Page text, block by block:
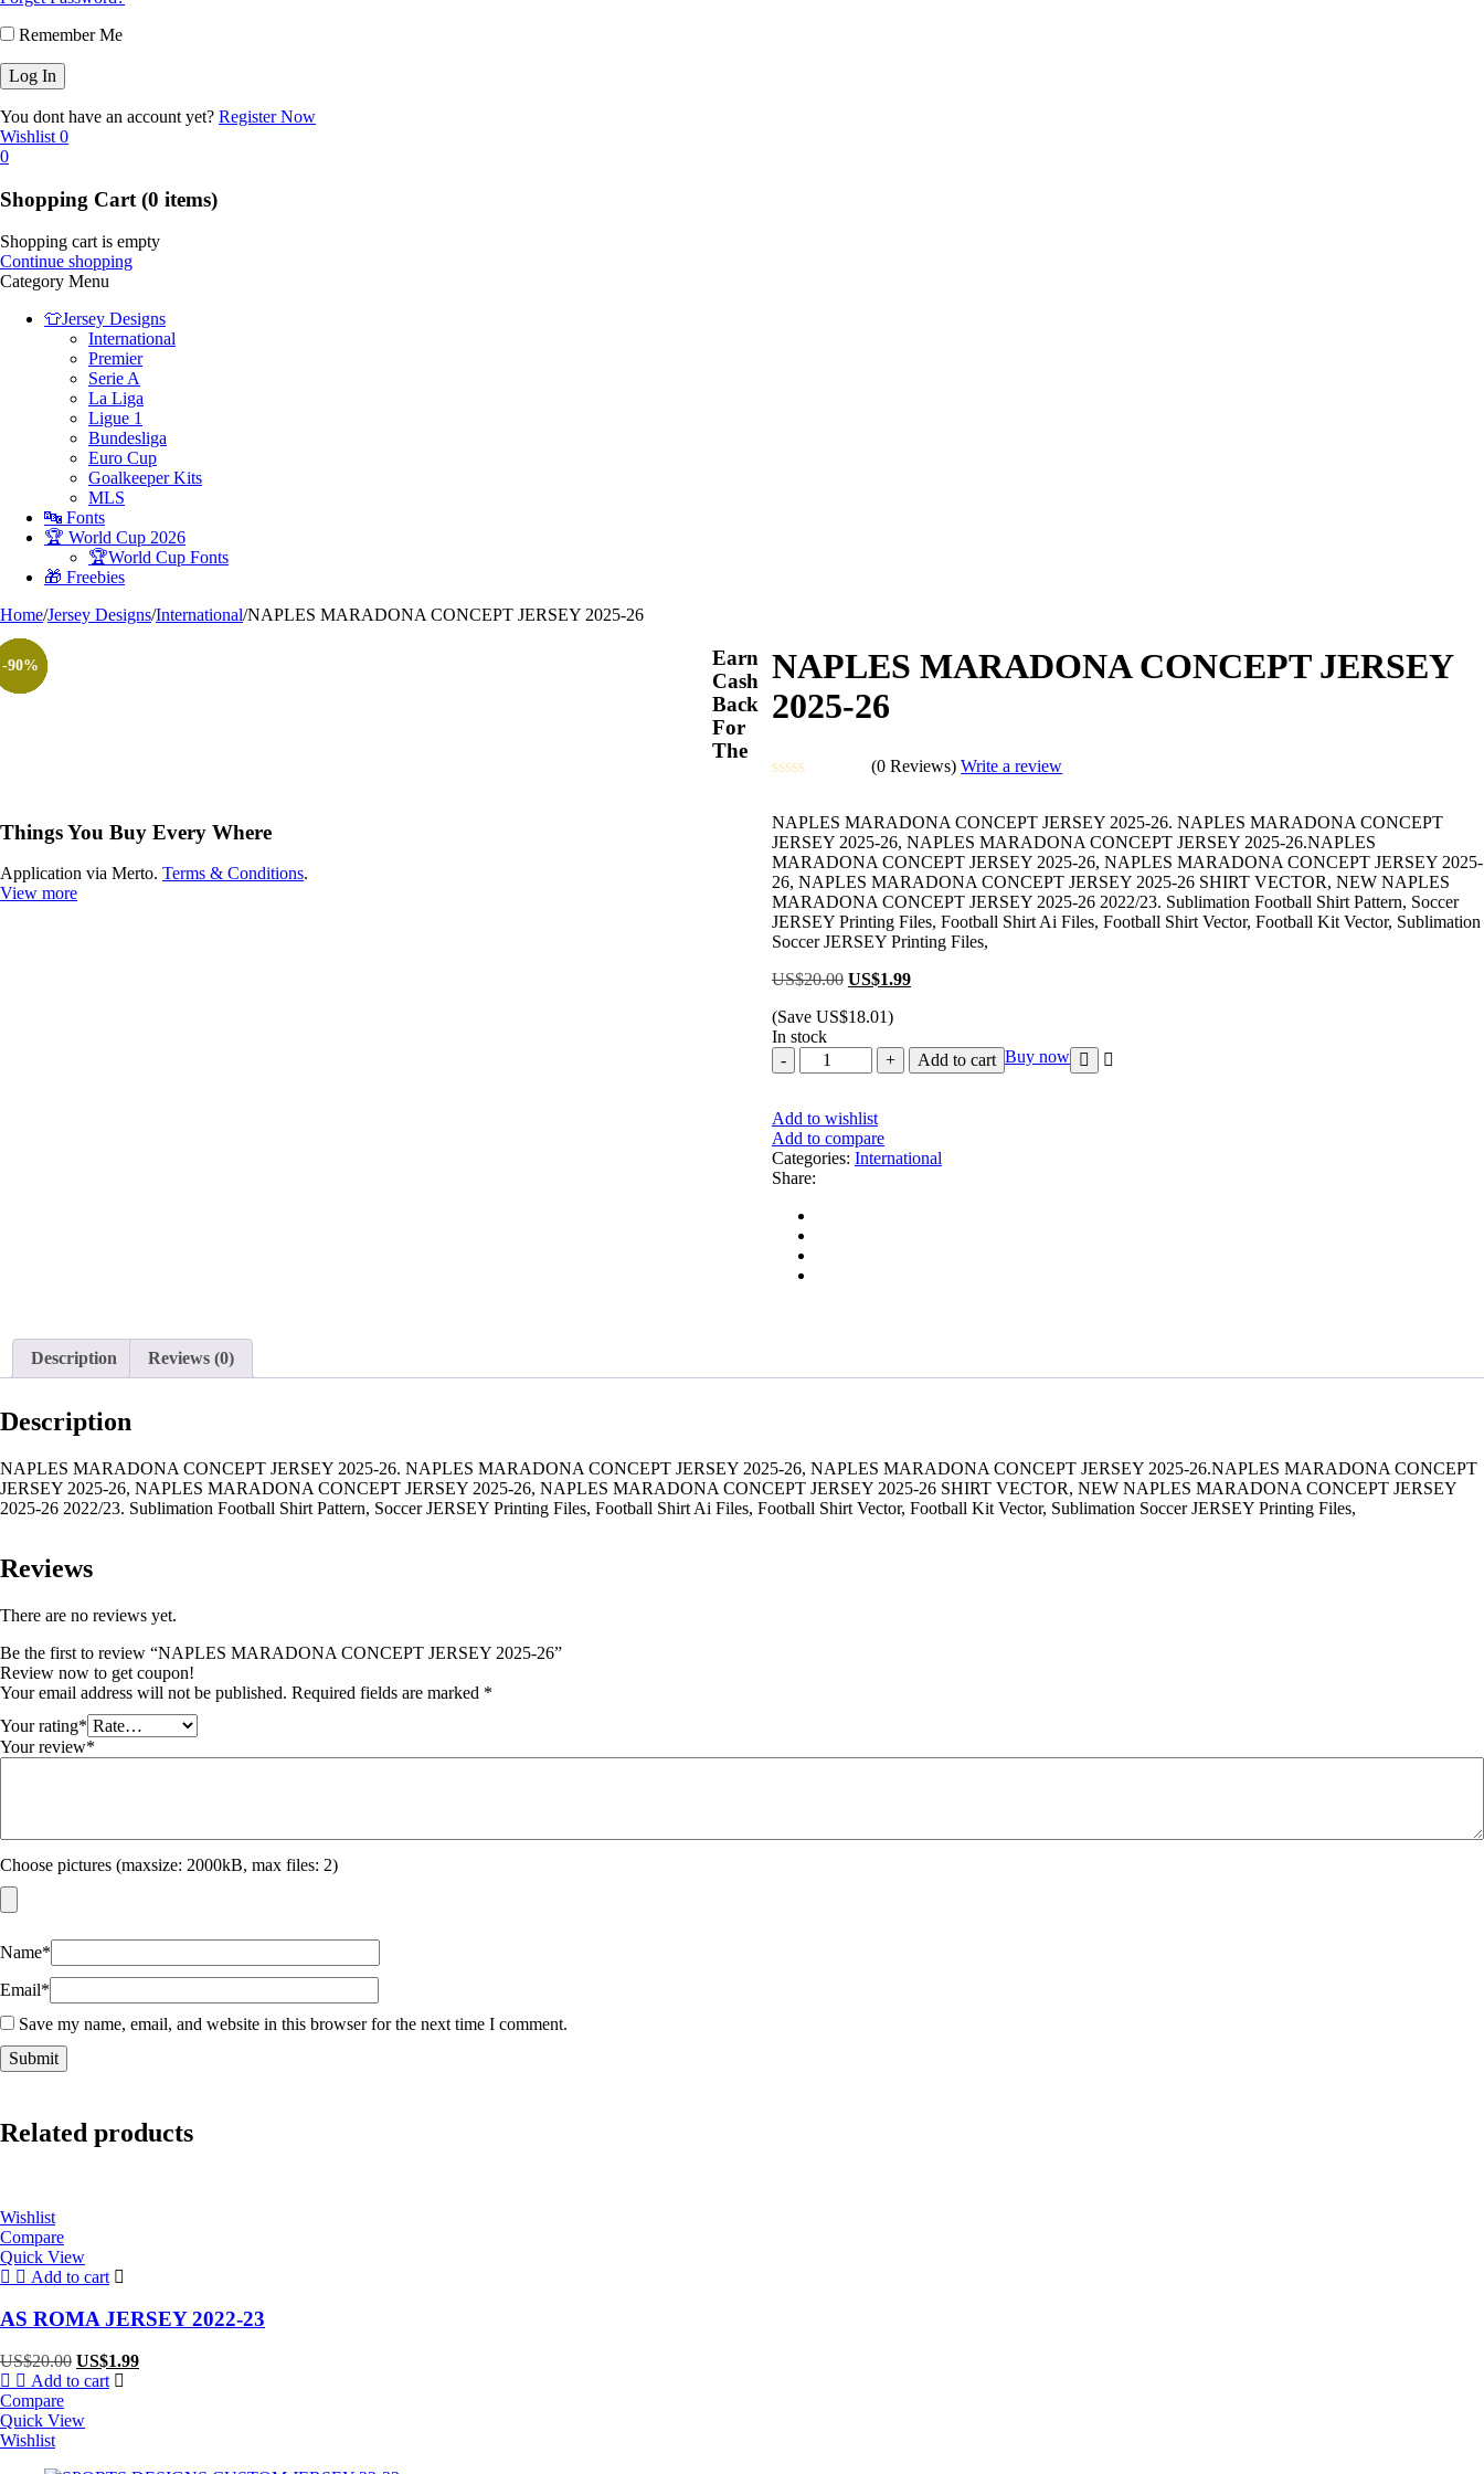
Remember Me
You dont have an account yet? Register Now
Wishlist 0
0
Shopping Cart (0 items)
Shopping cart is empty
Continue shopping
Category Menu
👕Jersey Designs
International
Premier
Serie A
La Liga
Ligue 1
Bundesliga
Euro Cup
Goalkeeper Kits
MLS
🔤 Fonts
🏆 World Cup 2026
🏆World Cup Fonts
🎁 Freebies
Home/Jersey Designs/International/NAPLES MARADONA CONCEPT JERSEY 2025-26
-90%
NAPLES MARADONA CONCEPT JERSEY
2025-26
out
of
5
(0 Reviews)Write a review
NAPLES MARADONA CONCEPT JERSEY 2025-26. NAPLES MARADONA CONCEPT
JERSEY 2025-26, NAPLES MARADONA CONCEPT JERSEY 2025-26.NAPLES
MARADONA CONCEPT JERSEY 2025-26, NAPLES MARADONA CONCEPT JERSEY 2025-
26, NAPLES MARADONA CONCEPT JERSEY 2025-26 SHIRT VECTOR, NEW NAPLES
MARADONA CONCEPT JERSEY 2025-26 2022/23. Sublimation Football Shirt Pattern, Soccer
JERSEY Printing Files, Football Shirt Ai Files, Football Shirt Vector, Football Kit Vector, Sublimation
Soccer JERSEY Printing Files,
US$20.00 Original
was:
US$1.99Current
(Save US$18.01)
In stock
NAPLES
MARADONA
JERSEY
2025-
26
quantity
Add to cart Buy now
Add to wishlist
Add to compare
Categories: International
Share:
Earn
Cash
Back
For
The
Things You Buy Every Where
Application via Merto. Terms & Conditions.
View more
Description Reviews (0)
Description
NAPLES MARADONA CONCEPT JERSEY 2025-26. NAPLES MARADONA CONCEPT JERSEY 2025-26, NAPLES MARADONA CONCEPT JERSEY 2025-26.NAPLES MARADONA CONCEPT
JERSEY 2025-26, NAPLES MARADONA CONCEPT JERSEY 2025-26, NAPLES MARADONA CONCEPT JERSEY 2025-26 SHIRT VECTOR, NEW NAPLES MARADONA CONCEPT JERSEY
2025-26 2022/23. Sublimation Football Shirt Pattern, Soccer JERSEY Printing Files, Football Shirt Ai Files, Football Shirt Vector, Football Kit Vector, Sublimation Soccer JERSEY Printing Files,
Reviews
There are no reviews yet.
Be the first to review “NAPLES MARADONA CONCEPT JERSEY 2025-26”
Review now to get coupon!
Your email address will not be published. Required fields are marked *
Your rating*
Your review*
Choose pictures (maxsize: 2000kB, max files: 2)
Name*
Email*
Save my name, email, and website in this browser for the next time I comment.
Related products
-90%
Wishlist
Compare
Quick View
Add to cart
AS ROMA JERSEY 2022-23
US$20.00 Original
price
US$20.00.
US$1.99Current
Add to cart
Compare
Quick View
Wishlist
-90%
-90%
-90%
-90%
-90%